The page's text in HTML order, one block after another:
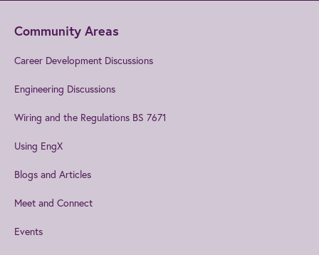
Community Areas
Career Development Discussions
Engineering Discussions
Wiring and the Regulations BS 7671
Using EngX
Blogs and Articles
Meet and Connect
Events